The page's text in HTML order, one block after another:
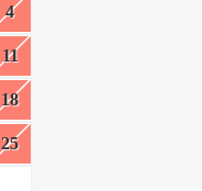
4
11
18
25